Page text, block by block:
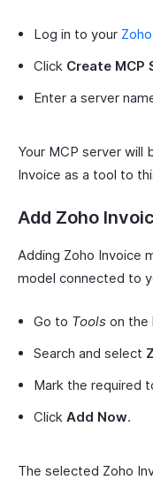
Log in to your
Click Create MCP
Enter a server
Your MCP server will
Invoice as a tool to
Add Zoho
Adding Zoho Invoice
model connected to
Go to Tools on the
Search and select
Mark the required
Click Add Now.
The selected Zoho